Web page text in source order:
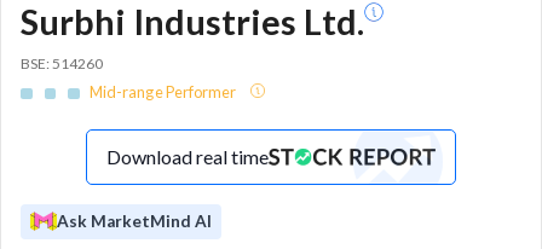
Surbhi Industries Ltd.
BSE: 514260
Mid-range Performer
Download real time
Ask MarketMind AI